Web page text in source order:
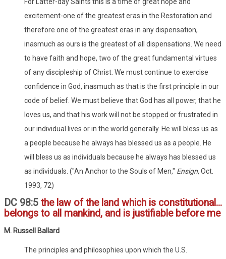
excitement-one of the greatest eras in the Restoration and
therefore one of the greatest eras in any dispensation,
inasmuch as ours is the greatest of all dispensations. We need
to have faith and hope, two of the great fundamental virtues
of any discipleship of Christ. We must continue to exercise
confidence in God, inasmuch as that is the first principle in our
code of belief. We must believe that God has all power, that he
loves us, and that his work will not be stopped or frustrated in
our individual lives or in the world generally. He will bless us as
a people because he always has blessed us as a people. He
will bless us as individuals because he always has blessed us
as individuals. ("An Anchor to the Souls of Men," Ensign, Oct.
1993, 72)
DC 98:5 the law of the land which is constitutional...
belongs to all mankind, and is justifiable before me
M. Russell Ballard
The principles and philosophies upon which the U.S.